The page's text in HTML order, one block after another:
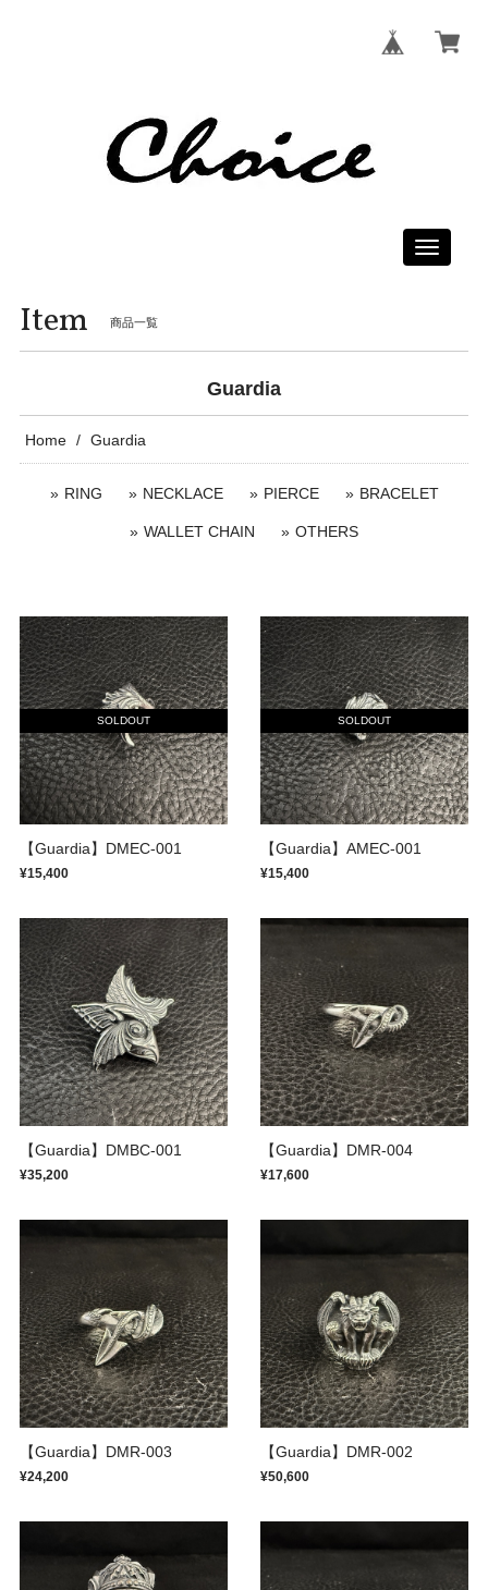
Toggle
Item 商品一覧
Guardia
Home Guardia
RING NECKLACE PIERCE BRACELET
WALLET CHAIN OTHERS
SOLDOUT
【Guardia】DMEC-001
¥15,400
SOLDOUT
【Guardia】AMEC-001
¥15,400
【Guardia】DMBC-001
¥35,200
【Guardia】DMR-004
¥17,600
【Guardia】DMR-003
¥24,200
【Guardia】DMR-002
¥50,600